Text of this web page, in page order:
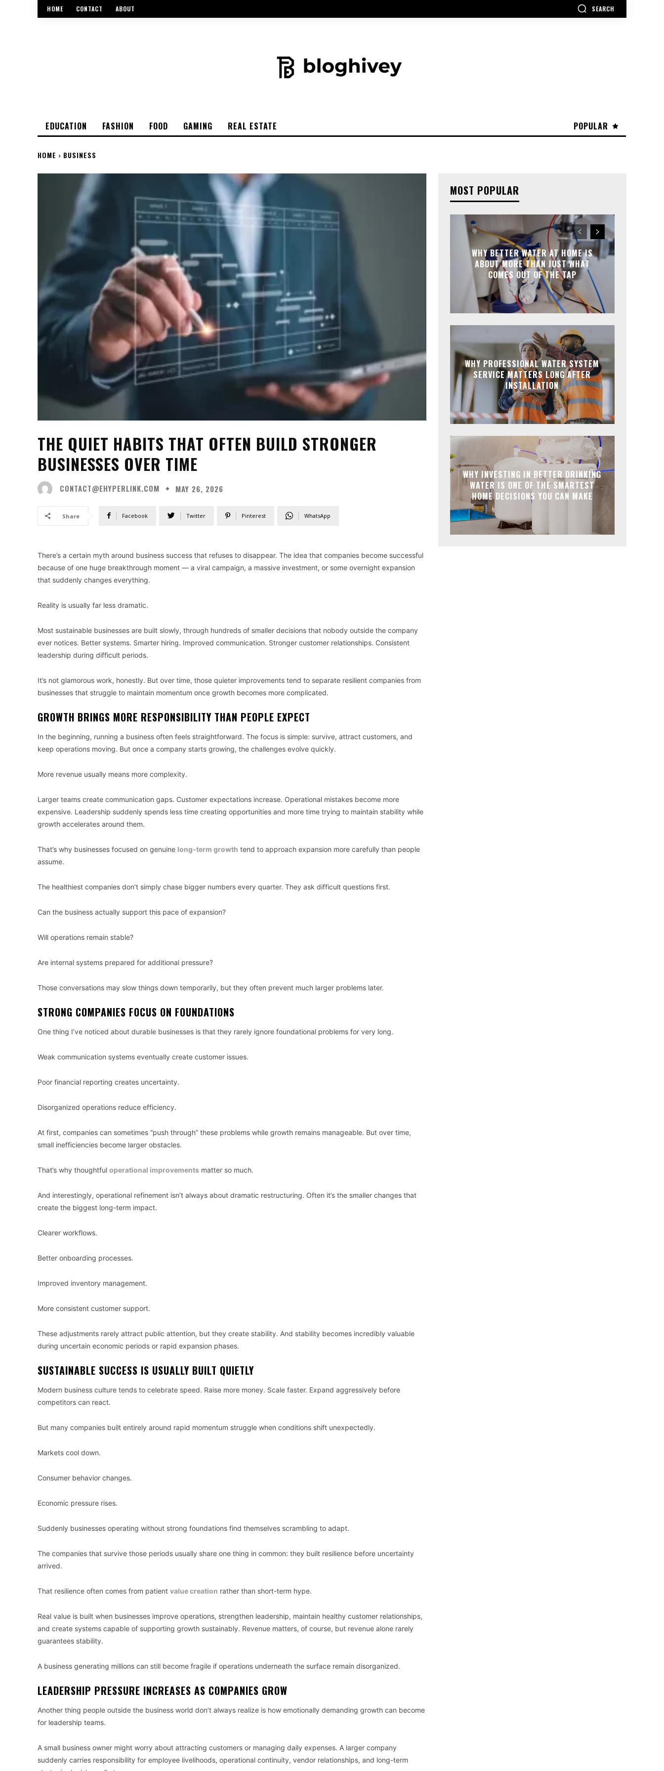
HOME CONTACT ABOUT SEARCH
POPULAR
EDUCATION FASHION FOOD GAMING REAL ESTATE
HOME BUSINESS
THE QUIET HABITS THAT OFTEN BUILD STRONGER
BUSINESSES OVER TIME
CONTACT@EHYPERLINK.COM MAY 26, 2026
Share Facebook Twitter Pinterest WhatsApp
There’s a certain myth around business success that refuses to disappear. The idea that companies become successful
because of one huge breakthrough moment — a viral campaign, a massive investment, or some overnight expansion
that suddenly changes everything.
Reality is usually far less dramatic.
Most sustainable businesses are built slowly, through hundreds of smaller decisions that nobody outside the company
ever notices. Better systems. Smarter hiring. Improved communication. Stronger customer relationships. Consistent
leadership during difficult periods.
It’s not glamorous work, honestly. But over time, those quieter improvements tend to separate resilient companies from
businesses that struggle to maintain momentum once growth becomes more complicated.
GROWTH BRINGS MORE RESPONSIBILITY THAN PEOPLE EXPECT
In the beginning, running a business often feels straightforward. The focus is simple: survive, attract customers, and
keep operations moving. But once a company starts growing, the challenges evolve quickly.
More revenue usually means more complexity.
Larger teams create communication gaps. Customer expectations increase. Operational mistakes become more
expensive. Leadership suddenly spends less time creating opportunities and more time trying to maintain stability while
growth accelerates around them.
That’s why businesses focused on genuine long-term growth tend to approach expansion more carefully than people
assume.
The healthiest companies don’t simply chase bigger numbers every quarter. They ask difficult questions first.
Can the business actually support this pace of expansion?
Will operations remain stable?
Are internal systems prepared for additional pressure?
Those conversations may slow things down temporarily, but they often prevent much larger problems later.
STRONG COMPANIES FOCUS ON FOUNDATIONS
One thing I’ve noticed about durable businesses is that they rarely ignore foundational problems for very long.
Weak communication systems eventually create customer issues.
Poor financial reporting creates uncertainty.
Disorganized operations reduce efficiency.
At first, companies can sometimes “push through” these problems while growth remains manageable. But over time,
small inefficiencies become larger obstacles.
That’s why thoughtful operational improvements matter so much.
And interestingly, operational refinement isn’t always about dramatic restructuring. Often it’s the smaller changes that
create the biggest long-term impact.
Clearer workflows.
Better onboarding processes.
Improved inventory management.
More consistent customer support.
These adjustments rarely attract public attention, but they create stability. And stability becomes incredibly valuable
during uncertain economic periods or rapid expansion phases.
SUSTAINABLE SUCCESS IS USUALLY BUILT QUIETLY
Modern business culture tends to celebrate speed. Raise more money. Scale faster. Expand aggressively before
competitors can react.
But many companies built entirely around rapid momentum struggle when conditions shift unexpectedly.
Markets cool down.
Consumer behavior changes.
Economic pressure rises.
Suddenly businesses operating without strong foundations find themselves scrambling to adapt.
The companies that survive those periods usually share one thing in common: they built resilience before uncertainty
arrived.
That resilience often comes from patient value creation rather than short-term hype.
Real value is built when businesses improve operations, strengthen leadership, maintain healthy customer relationships,
and create systems capable of supporting growth sustainably. Revenue matters, of course, but revenue alone rarely
guarantees stability.
A business generating millions can still become fragile if operations underneath the surface remain disorganized.
LEADERSHIP PRESSURE INCREASES AS COMPANIES GROW
Another thing people outside the business world don’t always realize is how emotionally demanding growth can become
for leadership teams.
A small business owner might worry about attracting customers or managing daily expenses. A larger company
suddenly carries responsibility for employee livelihoods, operational continuity, vendor relationships, and long-term
MOST POPULAR
WHY BETTER WATER AT HOME IS
ABOUT MORE THAN JUST WHAT
COMES OUT OF THE TAP
WHY PROFESSIONAL WATER SYSTEM
SERVICE MATTERS LONG AFTER
INSTALLATION
WHY INVESTING IN BETTER DRINKING
WATER IS ONE OF THE SMARTEST
HOME DECISIONS YOU CAN MAKE